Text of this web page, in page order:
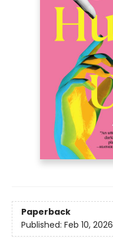
Paperback
Published: Feb 10, 2026